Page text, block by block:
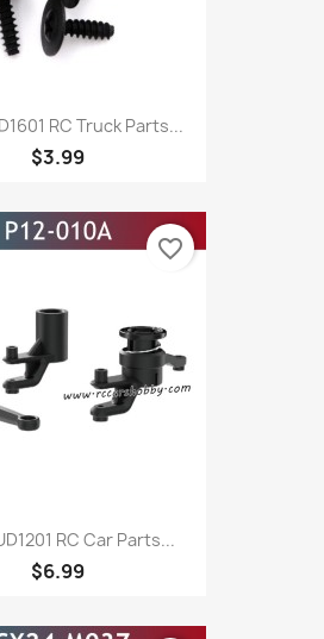
RC Truck Parts...
$3.99
RC Car Parts...
$6.99
favorite_border